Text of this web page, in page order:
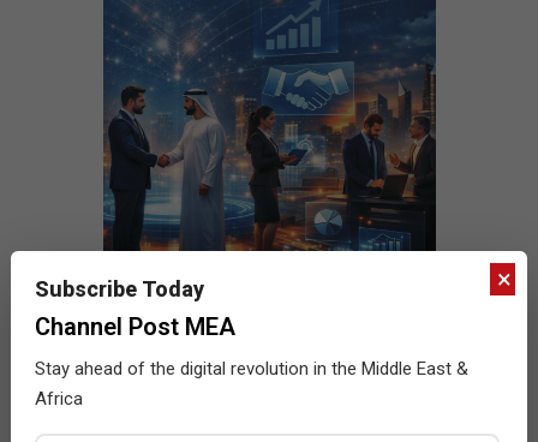
×
Subscribe Today
Channel Post MEA
Stay ahead of the digital revolution in the Middle East &
Africa